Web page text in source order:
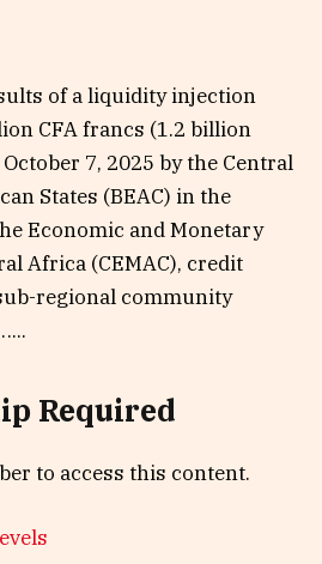
of a liquidity injection
CFA francs (1.2 billion
7, 2025 by the Central
States (BEAC) in the
Economic and Monetary
Africa (CEMAC), credit
regional community
Required
to access this content.